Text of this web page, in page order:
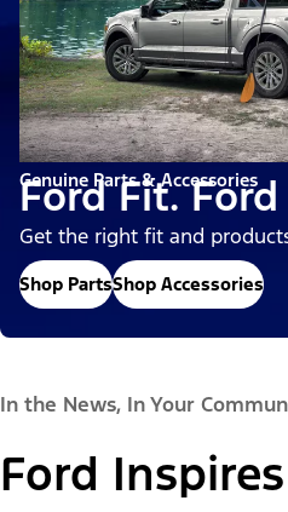
Genuine Parts & Accessories
Ford Fit.
Get the right fit and
Shop PartsShop Accessories
In the News, In Your
Ford Inspires